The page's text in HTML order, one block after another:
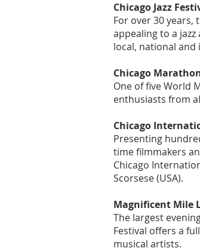
Chicago Jazz
For over 30 years,
appealing to a
local, national
Chicago
One of five World
enthusiasts from
Chicago
Presenting
time filmmakers
Chicago
Scorsese (USA).
Magnificent Mile
The largest
Festival offers a
musical artists.